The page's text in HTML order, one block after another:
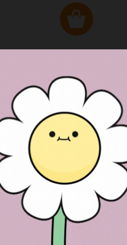
RED & WHITE GINGHAM 2
PERSON FITTED HAMPER